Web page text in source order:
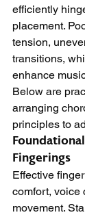
efficiently
placement.
tension,
transitions,
enhance
Below are
arranging
principles to
Fingerings
Effective
comfort, voice
movement.